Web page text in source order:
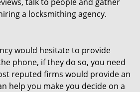
a locksmithing agency.
would hesitate to provide
phone, if they do so, you need
reputed firms would provide an
help you make you decide on a